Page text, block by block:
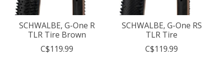
SCHWALBE, G-One R
TLR Tire Brown
C$119.99
SCHWALBE, G-One RS
TLR Tire
C$119.99